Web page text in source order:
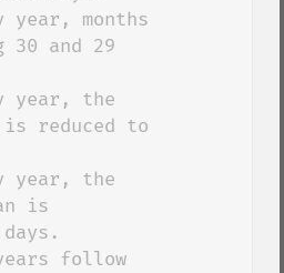
months
30 and 29
year, the
reduced to
year, the
is
follow